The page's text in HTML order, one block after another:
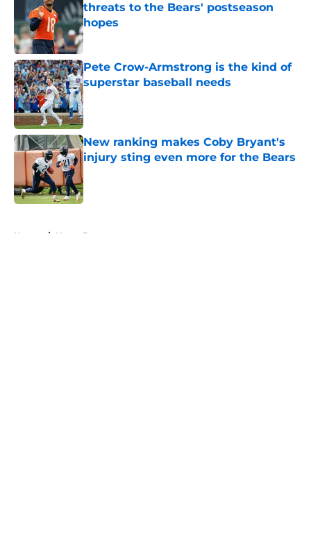
threats to the Bears' postseason
hopes
Published by on Invalid Date
Pete Crow-Armstrong is the kind of
superstar baseball needs
Published by on Invalid Date
New ranking makes Coby Bryant's
injury sting even more for the Bears
Home / Notre Dame